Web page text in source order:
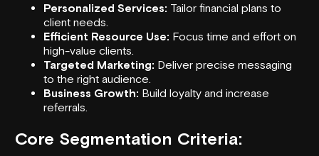
Personalized Services: Tailor financial plans to
client needs.
Efficient Resource Use: Focus time and effort on
high-value clients.
Targeted Marketing: Deliver precise messaging
to the right audience.
Business Growth: Build loyalty and increase
referrals.
Core Segmentation Criteria: